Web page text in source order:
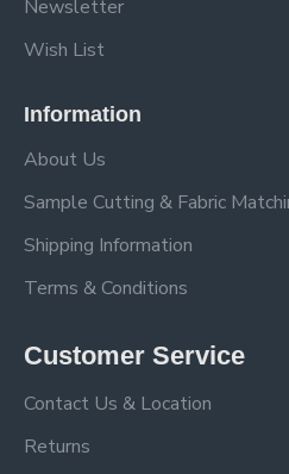
Newsletter
Wish List
Information
About Us
Sample Cutting & Fabric
Shipping Information
Terms & Conditions
Customer Service
Contact Us & Location
Returns